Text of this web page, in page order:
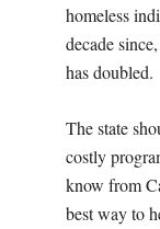
homeless
decade
has doubled.
The state
costly
know from
best way to